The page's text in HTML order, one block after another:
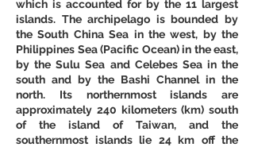
which is accounted for by the 11 largest
islands. The archipelago is bounded by
the South China Sea in the west, by the
Philippines Sea (Pacific Ocean) in the east,
by the Sulu Sea and Celebes Sea in the
south and by the Bashi Channel in the
north. Its northernmost islands are
approximately 240 kilometers (km) south
of the island of Taiwan, and the
southernmost islands lie 24 km off the